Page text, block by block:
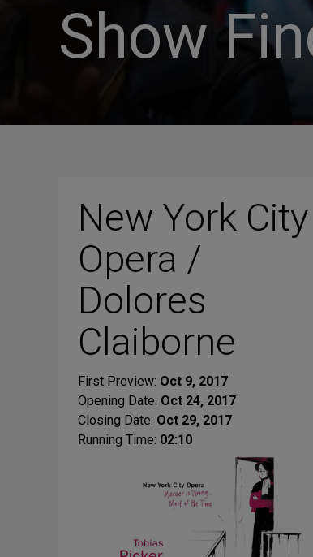
Show
New York City
Opera /
Dolores
Claiborne
First Preview: Oct 9, 2017
Opening Date: Oct 24, 2017
Closing Date: Oct 29, 2017
Running Time: 02:10